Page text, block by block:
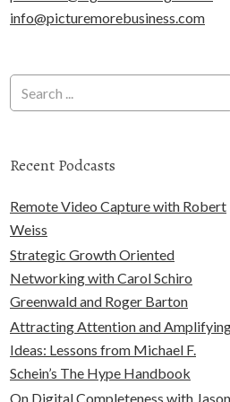
info@picturemorebusiness.com
Recent Podcasts
Remote Video Capture with Robert
Weiss
Strategic Growth Oriented
Networking with Carol Schiro
Greenwald and Roger Barton
Attracting Attention and
Ideas: Lessons from Michael F.
Schein’s The Hype Handbook
On Digital Completeness with Jason